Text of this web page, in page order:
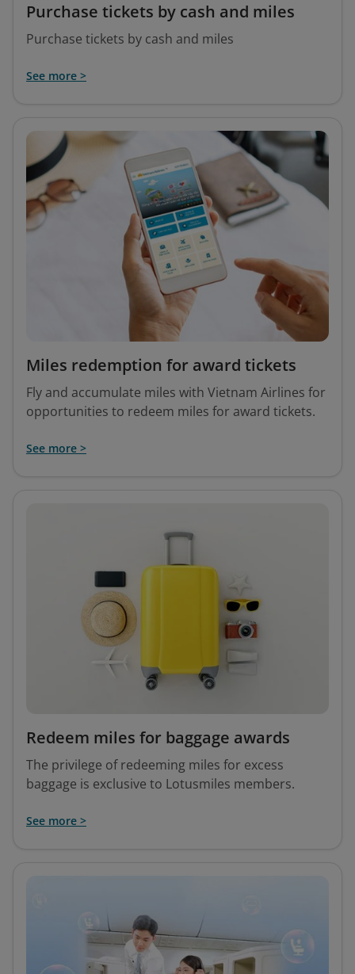
Purchase tickets by cash and miles
Purchase tickets by cash and miles
See more >
Miles redemption for award tickets
Fly and accumulate miles with Vietnam Airlines for
opportunities to redeem miles for award tickets.
See more >
Redeem miles for baggage awards
The privilege of redeeming miles for excess
baggage is exclusive to Lotusmiles members.
See more >